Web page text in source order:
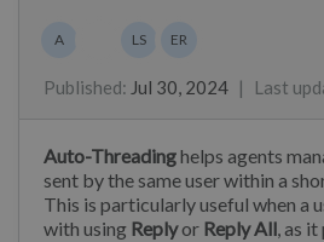
Authors list
A LS ER
Published: Jul 30, 2024 | Last
Auto-Threadinghelps agents
sent by the same user within a
This is particularly useful when a
with using Replyor Reply All, as